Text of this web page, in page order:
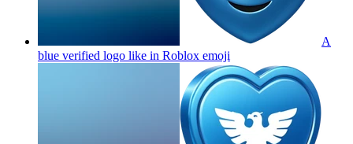
A
blue verified logo like in Roblox emoji